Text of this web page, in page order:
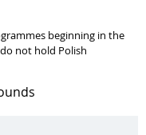
beginning in the
not hold Polish